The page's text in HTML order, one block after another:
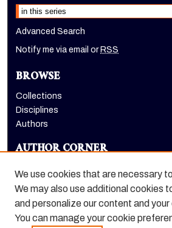
Advanced Search
Notify me via email orRSS
BROWSE
Collections
Disciplines
Authors
AUTHOR CORNER
LINKS
Dugoni School of Dentistry homepage
We use cookies that are necessary
We may also use additional cookies
and personalize our content and
You can manage your cookie